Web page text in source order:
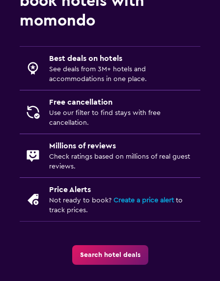
momondo
Best deals on hotels
See deals from 3M+ hotels and
accommodations in one place.
Free cancellation
Use our filter to find stays with free
cancellation.
Millions of reviews
Check ratings based on millions of real guest
reviews.
Price Alerts
Not ready to book? Create a price alertto
track prices.
Search hotel deals